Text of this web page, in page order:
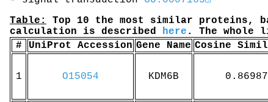
Table:
Top 10 the most similar proteins,
calculation is described here . The whole
#
UniProt Accession Gene Name Cosine
1 O15054 KDM6B 0.86987